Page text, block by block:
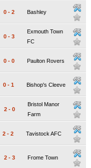
0 - 2 Bashley
0 - 3
Exmouth Town
FC
0 - 0 Paulton Rovers
0 - 1 Bishop's Cleeve
2 - 0
Bristol Manor
Farm
2 - 2 Tavistock AFC
2 - 3 Frome Town